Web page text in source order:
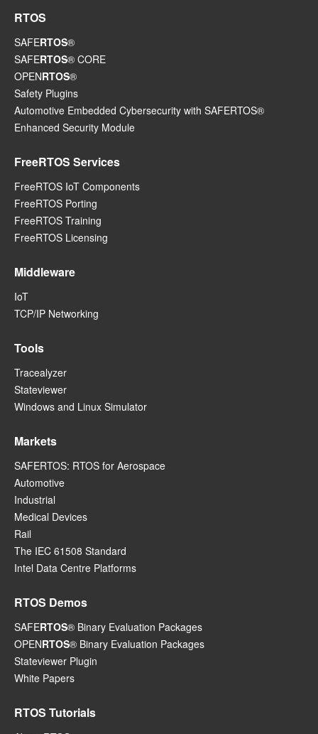
RTOS
SAFERTOS®
SAFERTOS® CORE
OPENRTOS®
Safety Plugins
Automotive Embedded Cybersecurity with SAFERTOS®
Enhanced Security Module
FreeRTOS Services
FreeRTOS IoT Components
FreeRTOS Porting
FreeRTOS Training
FreeRTOS Licensing
Middleware
IoT
TCP/IP Networking
Tools
Tracealyzer
Stateviewer
Windows and Linux Simulator
Markets
SAFERTOS: RTOS for Aerospace
Automotive
Industrial
Medical Devices
Rail
The IEC 61508 Standard
Intel Data Centre Platforms
RTOS Demos
SAFERTOS® Binary Evaluation Packages
OPENRTOS® Binary Evaluation Packages
Stateviewer Plugin
White Papers
RTOS Tutorials